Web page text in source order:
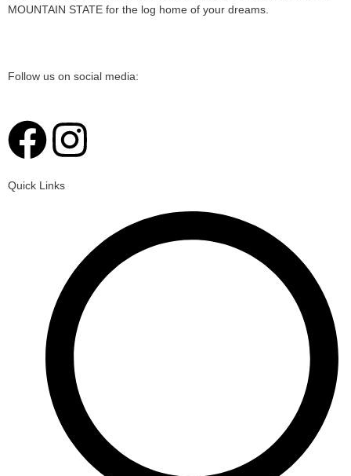
MOUNTAIN STATE for the log home of your dreams.
Follow us on social media:
F
a
o
o
I
t
a
g
r
a
m
Quick Links